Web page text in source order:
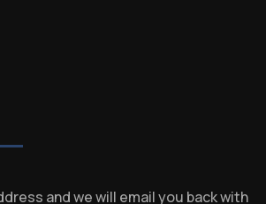
and we will email you back with